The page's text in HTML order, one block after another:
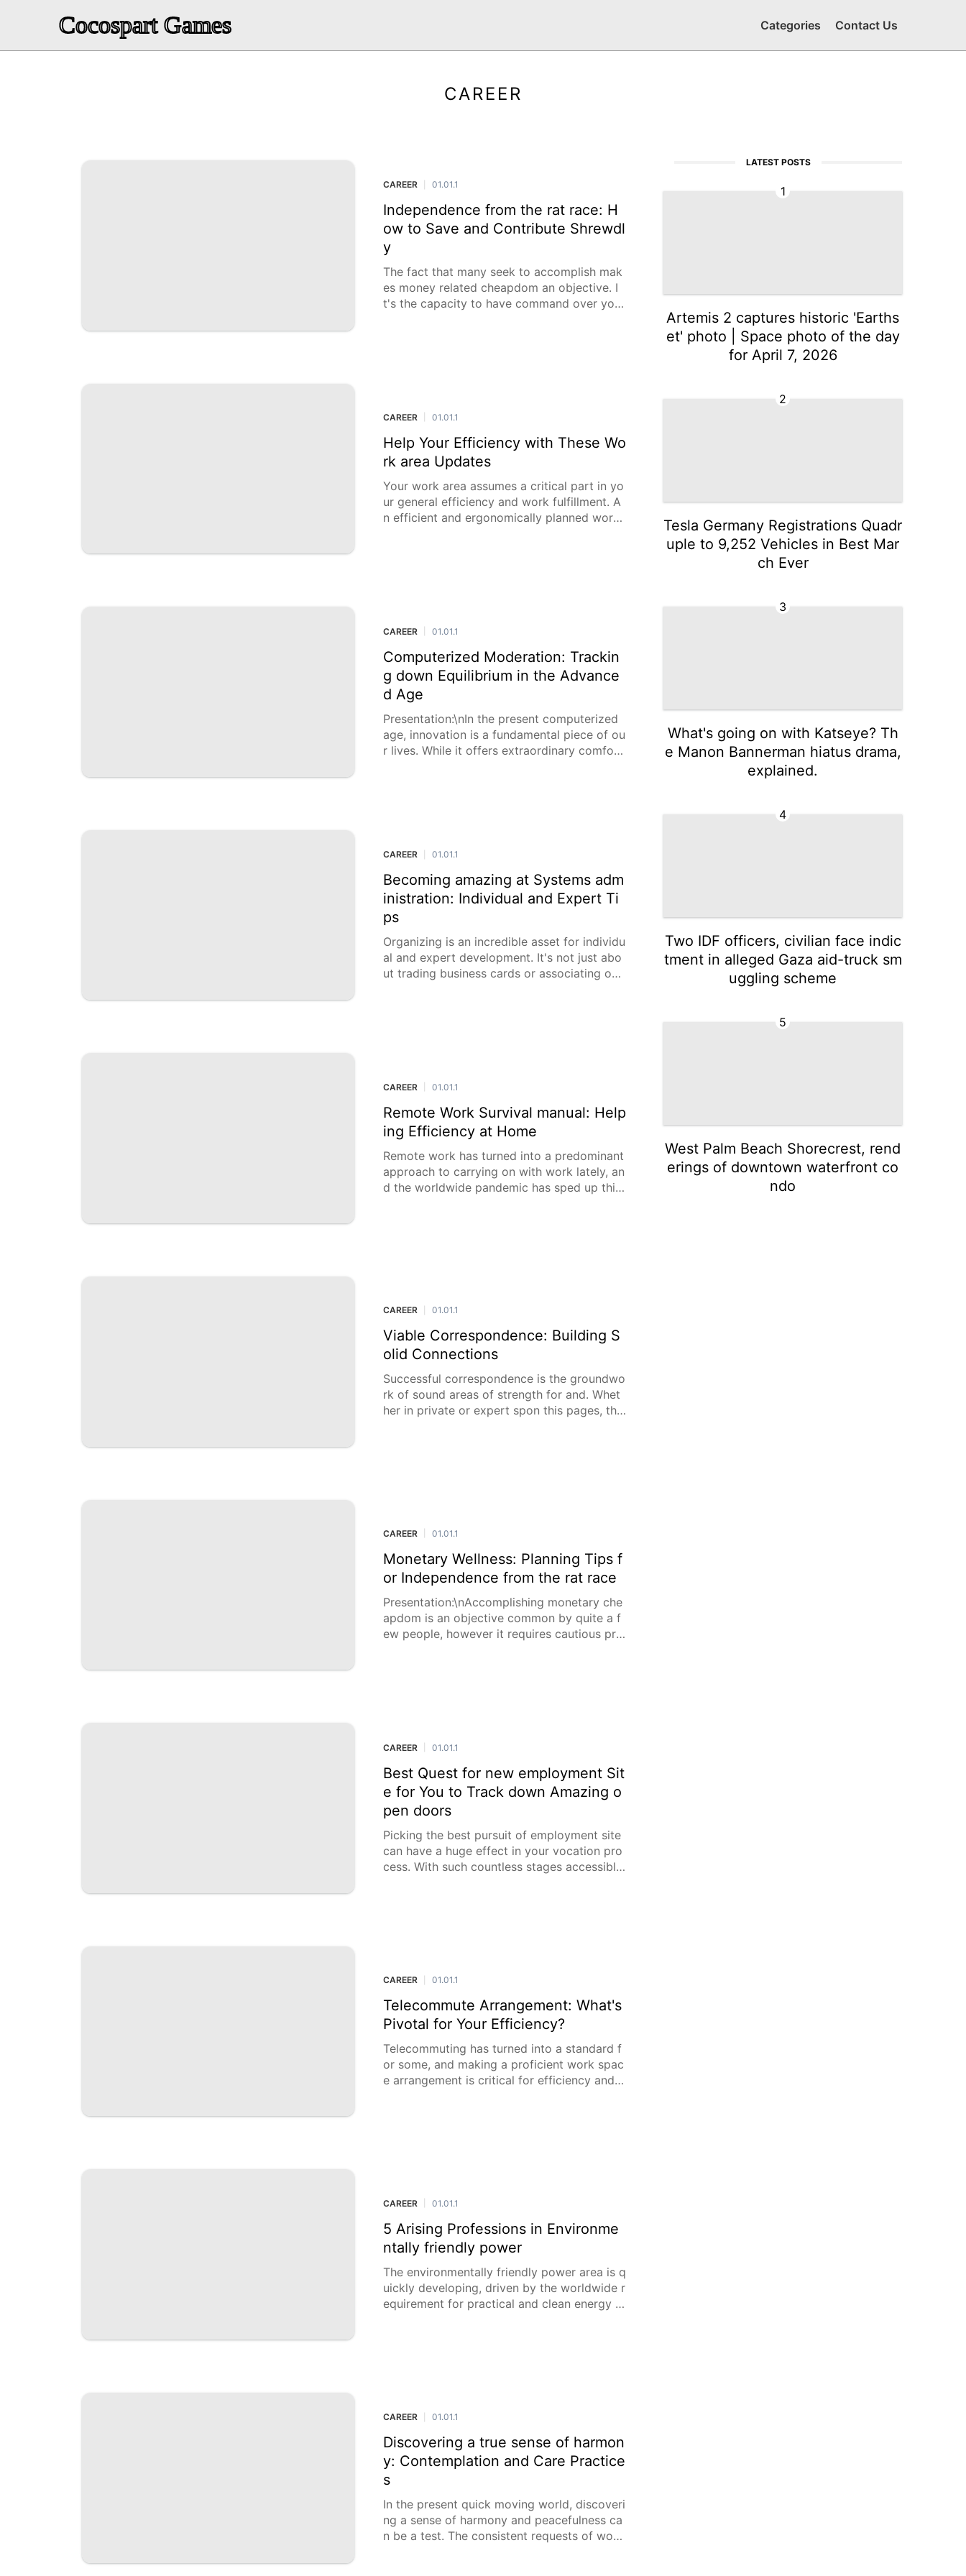
Cocospart Games Categories Contact Us
CAREER
CAREER 01.01.1
Independence from the rat race: H
ow to Save and Contribute Shrewdl
y
The fact that many seek to accomplish mak
es money related cheapdom an objective. I
t's the capacity to have command over your
CAREER 01.01.1
Help Your Efficiency with These Wo
rk area Updates
Your work area assumes a critical part in yo
ur general efficiency and work fulfillment. A
n efficient and ergonomically planned work
CAREER 01.01.1
Computerized Moderation: Trackin
g down Equilibrium in the Advance
d Age
Presentation:\nIn the present computerized
age, innovation is a fundamental piece of ou
r lives. While it offers extraordinary comfort
CAREER 01.01.1
Becoming amazing at Systems adm
inistration: Individual and Expert Ti
ps
Organizing is an incredible asset for individu
al and expert development. It's not just abo
ut trading business cards or associating on
CAREER 01.01.1
Remote Work Survival manual: Help
ing Efficiency at Home
Remote work has turned into a predominant
approach to carrying on with work lately, an
d the worldwide pandemic has sped up this
CAREER 01.01.1
Viable Correspondence: Building S
olid Connections
Successful correspondence is the groundwo
rk of sound areas of strength for and. Whet
her in private or expert spon this pages, the
CAREER 01.01.1
Monetary Wellness: Planning Tips f
or Independence from the rat race
Presentation:\nAccomplishing monetary che
apdom is an objective common by quite a f
ew people, however it requires cautious pre
CAREER 01.01.1
Best Quest for new employment Sit
e for You to Track down Amazing o
pen doors
Picking the best pursuit of employment site
can have a huge effect in your vocation pro
cess. With such countless stages accessible,
CAREER 01.01.1
Telecommute Arrangement: What's
Pivotal for Your Efficiency?
Telecommuting has turned into a standard f
or some, and making a proficient work spac
e arrangement is critical for efficiency and s
CAREER 01.01.1
5 Arising Professions in Environme
ntally friendly power
The environmentally friendly power area is q
uickly developing, driven by the worldwide r
equirement for practical and clean energy ar
CAREER 01.01.1
Discovering a true sense of harmon
y: Contemplation and Care Practice
s
In the present quick moving world, discoveri
ng a sense of harmony and peacefulness ca
n be a test. The consistent requests of wor
LATEST POSTS
1
Artemis 2 captures historic 'Earths
et' photo | Space photo of the day
for April 7, 2026
2
Tesla Germany Registrations Quadr
uple to 9,252 Vehicles in Best Mar
ch Ever
3
What's going on with Katseye? Th
e Manon Bannerman hiatus drama,
explained.
4
Two IDF officers, civilian face indic
tment in alleged Gaza aid-truck sm
uggling scheme
5
West Palm Beach Shorecrest, rend
erings of downtown waterfront co
ndo